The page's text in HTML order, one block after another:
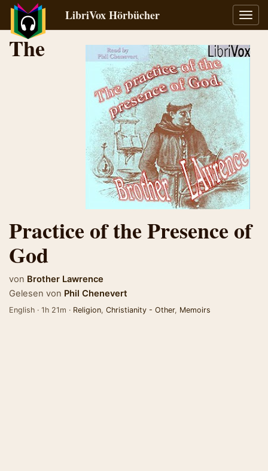
LibriVox Hörbücher
The
Practice of the Presence of
God
von Brother Lawrence
Gelesen von Phil Chenevert
English · 1h 21m · Religion, Christianity - Other, Memoirs